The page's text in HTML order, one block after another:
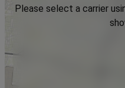
Please select a carrier